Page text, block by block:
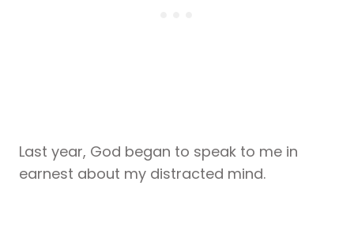
Last year, God began to speak to me in
earnest about my distracted mind.